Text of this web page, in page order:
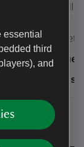
third
and
Somerset
8
Dogs